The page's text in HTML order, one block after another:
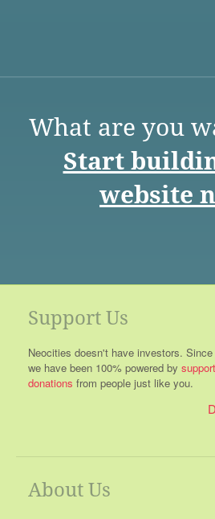
What are you
Start
website
Support Us
Neocities doesn't have investors. Since
we have been 100% powered by
donations from people just like you.
About Us